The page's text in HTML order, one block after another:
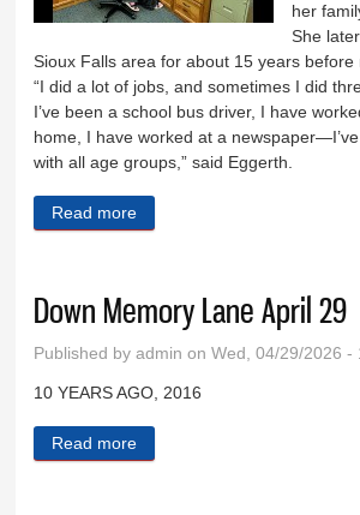
her
She
Sioux Falls area for about 15 years before
“I did a lot of jobs, and sometimes I did
I’ve been a school bus driver, I have
home, I have worked at a
with all age groups,” said Eggerth.
Read more
Down Memory Lane April 29
Published byadmin on Wed, 04/29/2026 -
10 YEARS AGO, 2016
Read more